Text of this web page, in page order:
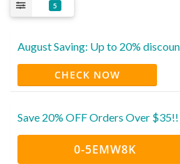
5
August Saving: Up to 20%
CHECK NOW
Save 20% OFF Orders Over $35!!
0-5EMW8K